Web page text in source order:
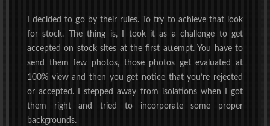
I decided to go by their rules. To try to achieve that look
for stock. The thing is, I took it as a challenge to get
accepted on stock sites at the first attempt. You have to
send them few photos, those photos get evaluated at
100% view and then you get notice that you’re rejected
or accepted. I stepped away from isolations when I got
them right and tried to incorporate some proper
backgrounds.